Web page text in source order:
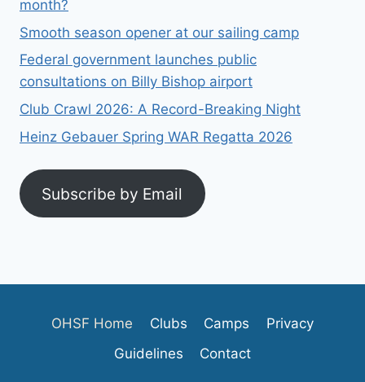
month?
Smooth season opener at our sailing camp
Federal government launches public
consultations on Billy Bishop airport
Club Crawl 2026: A Record-Breaking Night
Heinz Gebauer Spring WAR Regatta 2026
Subscribe by Email
OHSF Home Clubs Camps
Privacy
Guidelines
Contact